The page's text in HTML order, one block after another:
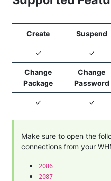
Create Suspend
✓ ✓
Change
Package
Change
Password
✓ ✓
Make sure to open the
connections from your
2086
2087